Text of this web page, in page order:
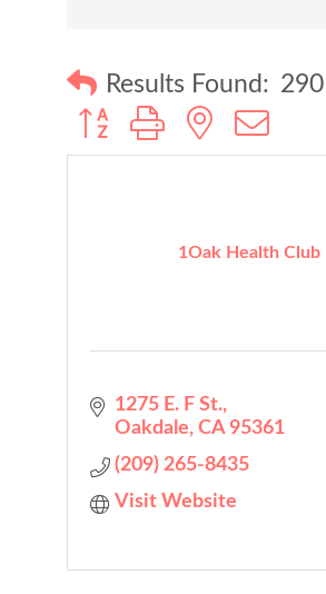
Results Found: 290
Button group with nested
1Oak Health Club
1275 E. F St.
Oakdale CA 95361
(209) 265-8435
Visit Website